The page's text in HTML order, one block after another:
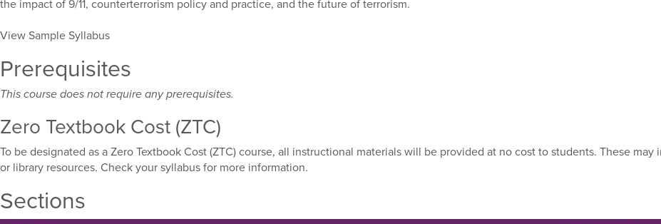
the impact of 9/11, counterterrorism policy and practice, and the future of terrorism.
View Sample Syllabus
Prerequisites
This course does not require any prerequisites.
Zero Textbook Cost (ZTC)
To be designated as a Zero Textbook Cost (ZTC) course, all instructional materials will be provided at no cost to students. These
or library resources. Check your syllabus for more information.
Sections